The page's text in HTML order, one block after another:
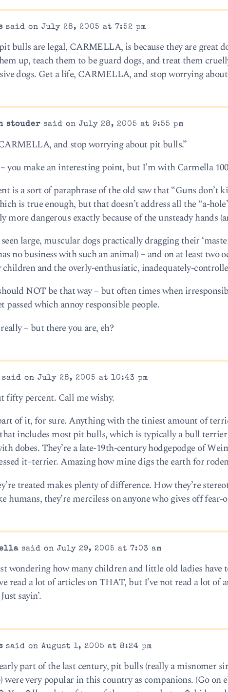
said on July 28, 2005 at 7:52 pm
bulls are legal, CARMELLA, is because they are great
up, teach them to be guard dogs, and treat them
dogs. Get a life, CARMELLA, and stop worrying
stouder said on July 28, 2005 at 9:55 pm
and stop worrying about pit bulls.”
you make an interesting point, but I’m with Carmella
is a sort of paraphrase of the old saw that “Guns don’t
is true enough, but that doesn’t address all the “a-
more dangerous exactly because of the unsteady hands
large, muscular dogs practically dragging their
no business with such an animal) – and on at least two
children and the overly-enthusiatic, inadequately-
NOT be that way – but often times when
passed which annoy responsible people.
– but there you are, eh?
said on July 28, 2005 at 10:43 pm
fifty percent. Call me wishy.
of it, for sure. Anything with the tiniest amount of
includes most pit bulls, which is typically a bull
dobes. They’re a late-19th-century hodgepodge of
it–terrier. Amazing how mine digs the earth for
treated makes plenty of difference. How they’re
humans, they’re merciless on anyone who gives off fear-
said on July 29, 2005 at 7:03 am
wondering how many children and little old ladies have
read a lot of articles on THAT, but I’ve not read a lot of
sayin’.
said on August 1, 2005 at 8:24 pm
part of the last century, pit bulls (really a misnomer
very popular in this country as companions. (Go on